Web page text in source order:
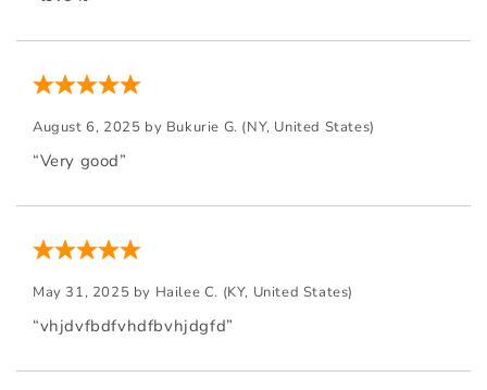
August 6, 2025 by Bukurie G. (NY, United States)
“Very good”
May 31, 2025 by Hailee C. (KY, United States)
“vhjdvfbdfvhdfbvhjdgfd”